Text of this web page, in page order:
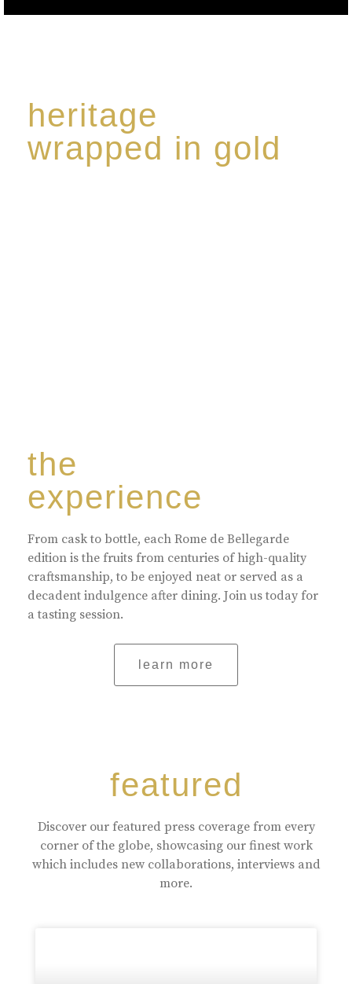
heritage
wrapped in gold
the
experience
From cask to bottle, each Rome de Bellegarde
edition is the fruits from centuries of high-quality
craftsmanship, to be enjoyed neat or served as a
decadent indulgence after dining. Join us today for
a tasting session.
learn more
featured
Discover our featured press coverage from every
corner of the globe, showcasing our finest work
which includes new collaborations, interviews and
more.